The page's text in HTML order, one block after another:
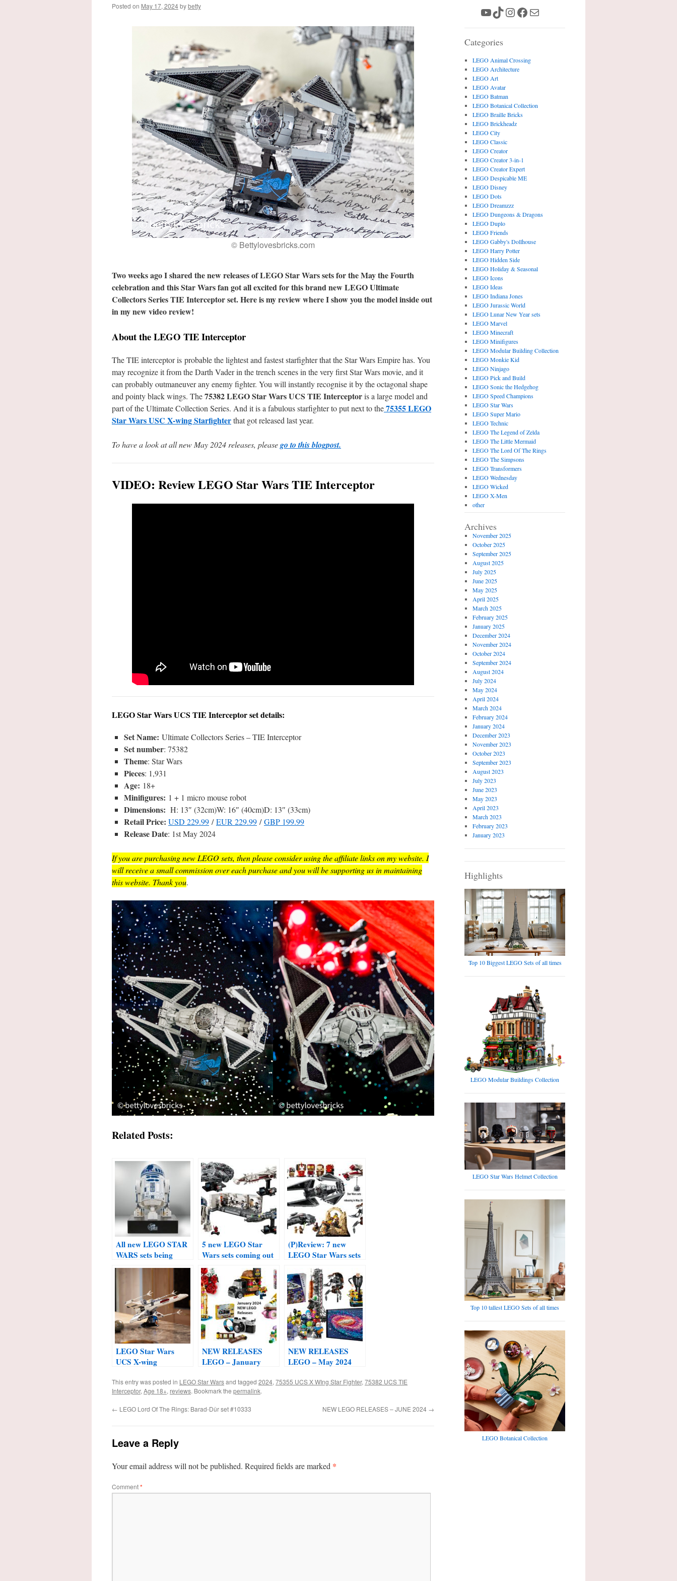
Posted on May 17, 2024bybetty
© Bettylovesbricks.com
Two weeks ago I shared the new releases of LEGO Star Wars sets for the May the Fourth
celebration and this Star Wars fan got all excited for this brand new LEGO Ultimate
Collectors Series TIE Interceptor set. Here is my review where I show you the model inside out
in my new video review!
About the LEGO TIE Interceptor
The TIE interceptor is probable the lightest and fastest starfighter that the Star Wars Empire has. You
may recognize it from the Darth Vader in the trench scenes in the very first Star Wars movie, and it
can probably outmaneuver any enemy fighter. You will instantly recognise it by the octagonal shape
and pointy black wings. The75382 LEGO Star Wars UCS TIE Interceptoris a large model and
part of the Ultimate Collection Series. And it is a fabulous starfighter to put next to the75355 LEGO
Star Wars USC X-wing Starfighterthat got released last year.
To have a look at all new May 2024 releases, pleasego to this blogpost.
VIDEO: Review LEGO Star Wars TIE Interceptor
LEGO Star Wars UCS TIE Interceptor set details:
Set Name: Ultimate Collectors Series – TIE Interceptor
Set number: 75382
Theme: Star Wars
Pieces: 1,931
Age: 18+
Minifigures: 1 + 1 micro mouse robot
Dimensions: H: 13″ (32cm)W: 16″ (40cm)D: 13″ (33cm)
Retail Price: USD 229.99 /EUR 229.99 /GBP 199.99
Release Date: 1st May 2024
If you are purchasing new LEGO sets, then please consider using the affiliate links on my website. I
will receive a small commission over each purchase and you will be supporting us in maintaining
this website. Thank you.
Related Posts:
All new LEGO STAR
WARS sets being
released in 2024
(Celebrate 25 Years of
LEGO Star Wars sets)
5 new LEGO Star
Wars sets coming out
in March 2024
(P)Review: 7 new
LEGO Star Wars sets
coming out in May
2024
LEGO Star Wars
UCS X-wing
NEW RELEASES
LEGO – January
NEW RELEASES
LEGO – May 2024
This entry was posted in LEGO Star Warsand tagged 2024, 75355 UCS X WIng Star Fighter, 75382 UCS TIE
Interceptor, Age 18+, reviews. Bookmark the permalink.
← LEGO Lord Of The Rings: Barad-Dûr set #10333 NEW LEGO RELEASES – JUNE 2024 →
Leave a Reply
Your email address will not be published. Required fields are marked *
Comment*
YouTube
TikTok
Instagram
Facebook
Mail
Categories
LEGO Animal Crossing
LEGO Architecture
LEGO Art
LEGO Avatar
LEGO Batman
LEGO Botanical Collection
LEGO Braille Bricks
LEGO Brickheadz
LEGO City
LEGO Classic
LEGO Creator
LEGO Creator 3-in-1
LEGO Creator Expert
LEGO Despicable ME
LEGO Disney
LEGO Dots
LEGO Dreamzzz
LEGO Dungeons & Dragons
LEGO Duplo
LEGO Friends
LEGO Gabby's Dollhouse
LEGO Harry Potter
LEGO Hidden Side
LEGO Holiday & Seasonal
LEGO Icons
LEGO Ideas
LEGO Indiana Jones
LEGO Jurassic World
LEGO Lunar New Year sets
LEGO Marvel
LEGO Minecraft
LEGO Minifigures
LEGO Modular Building Collection
LEGO Monkie Kid
LEGO Ninjago
LEGO Pick and Build
LEGO Sonic the Hedgehog
LEGO Speed Champions
LEGO Star Wars
LEGO Super Mario
LEGO Technic
LEGO The Legend of Zelda
LEGO The Little Mermaid
LEGO The Lord Of The Rings
LEGO The Simpsons
LEGO Transformers
LEGO Wednesday
LEGO Wicked
LEGO X-Men
other
Archives
November 2025
October 2025
September 2025
August 2025
July 2025
June 2025
May 2025
April 2025
March 2025
February 2025
January 2025
December 2024
November 2024
October 2024
September 2024
August 2024
July 2024
May 2024
April 2024
March 2024
February 2024
January 2024
December 2023
November 2023
October 2023
September 2023
August 2023
July 2023
June 2023
May 2023
April 2023
March 2023
February 2023
January 2023
Highlights
Top 10 Biggest LEGO Sets of all times
LEGO Modular Buildings Collection
LEGO Star Wars Helmet Collection
Top 10 tallest LEGO Sets of all times
LEGO Botanical Collection